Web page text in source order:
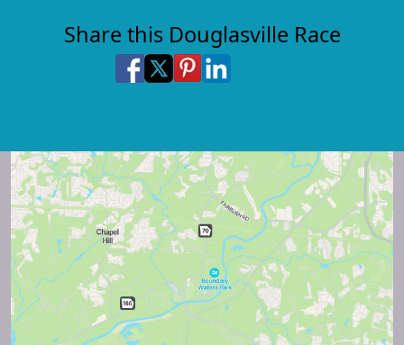
Share this Douglasville Race
Share on Facebook
Share on X
Share on Pinterest
Share on LinkedIn